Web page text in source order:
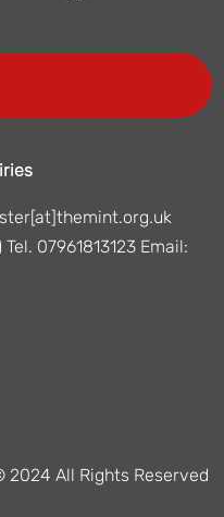
07961813123 Email:
All Rights Reserved